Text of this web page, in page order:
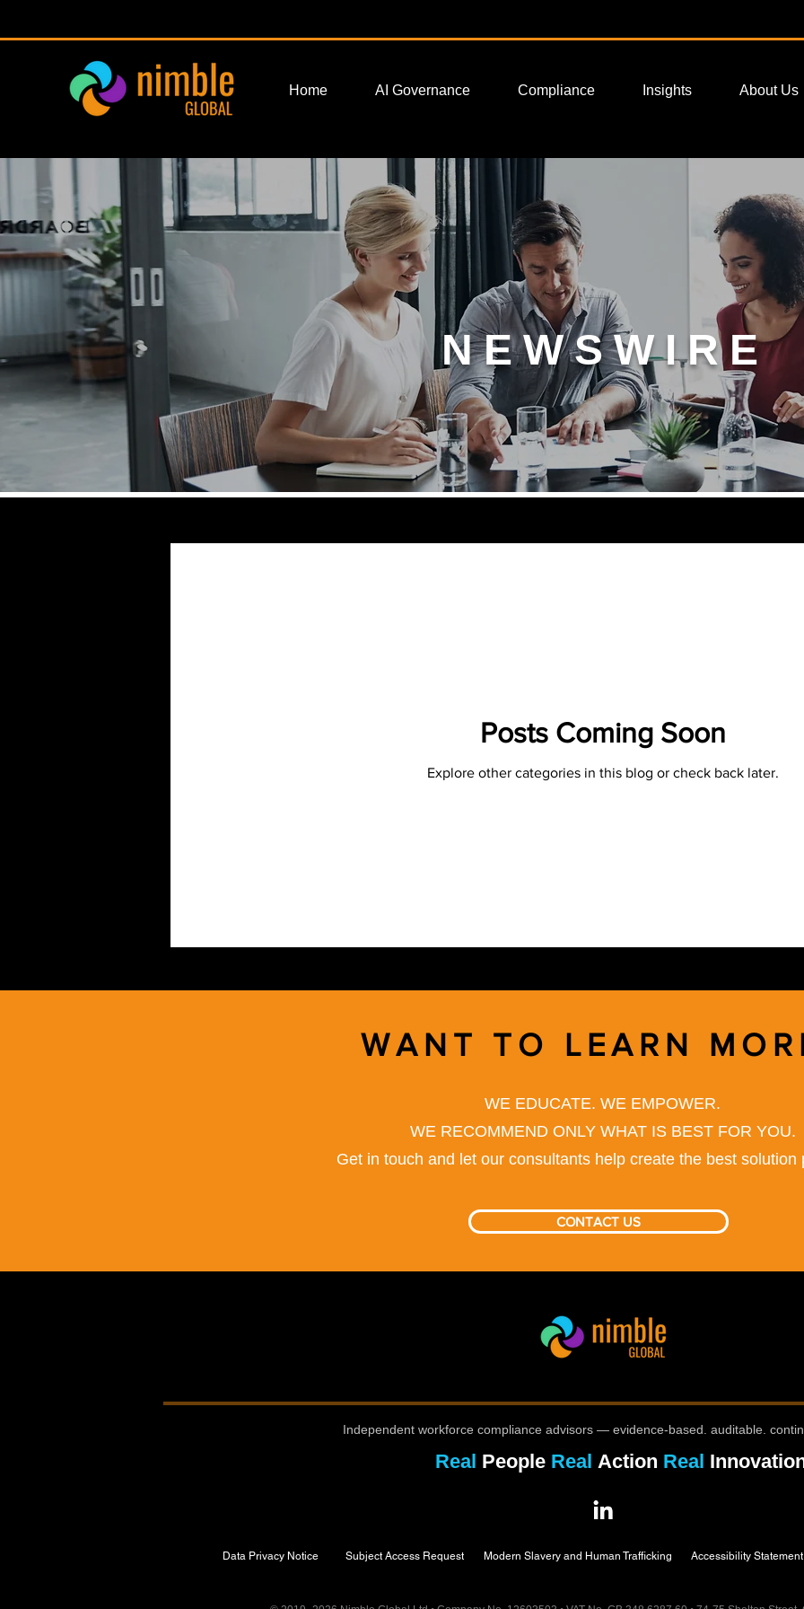
Home AI Governance Compliance Insights About Us
NEWSWIRE
Posts Coming Soon
Explore other categories in this blog or check back later.
WANT TO LEARN
WE EDUCATE. WE EMPOWER.
WE RECOMMEND ONLY WHAT IS BEST FOR YOU.
Get in touch and let our consultants help create the best solution
CONTACT US
Independent workforce compliance advisors — evidence-based. auditable.
Real People Real Action Real
Data Privacy Notice Subject Access Request Modern Slavery and Human Trafficking Accessibility Statement